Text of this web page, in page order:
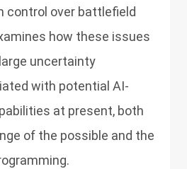
control over battlefield
how these issues
uncertainty
with potential AI-
at present, both
of the possible and the